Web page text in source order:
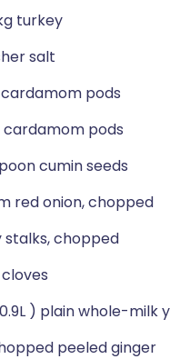
turkey
salt
pods
cardamom pods
cumin seeds
red onion, chopped
stalks, chopped
) plain whole-milk
peeled ginger